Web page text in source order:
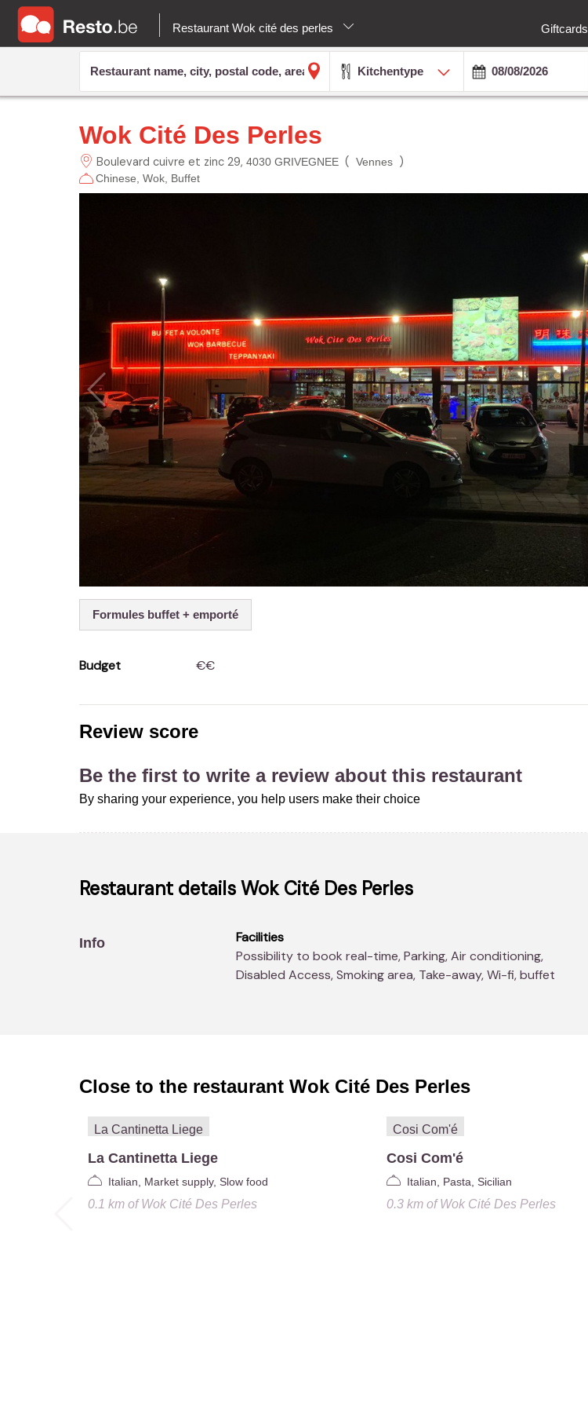
Restaurant Wok cité des perles Giftcards
Kitchentype
Wok Cité Des Perles
Boulevard cuivre et zinc 29 4030 GRIVEGNEE ( Vennes)
Chinese Wok Buffet
Formules buffet + emporté
Budget €€
Review score
Be the first to write a review about this restaurant
By sharing your experience, you help users make their choice
Restaurant detailsWok Cité Des Perles
Info
Facilities
Possibility to book real-time, Parking, Air conditioning,
Disabled Access, Smoking area, Take-away, Wi-fi, buffet
Close to the restaurant Wok Cité Des Perles
La Cantinetta Liege
Italian, Market supply, Slow food
0.1 kmofWok Cité Des Perles
Cosi Com'é
Italian, Pasta, Sicilian
0.3 kmofWok Cité Des Perles